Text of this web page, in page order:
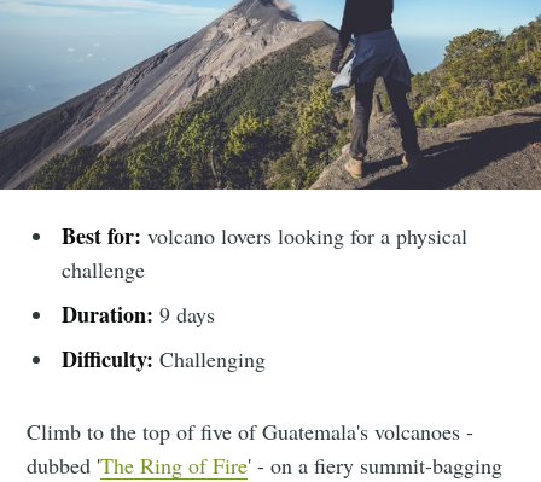
Best for:volcano lovers looking for a physical
challenge
Duration: 9 days
Difficulty:Challenging
Climb to the top of five of Guatemala's volcanoes -
dubbed 'The Ring of Fire' - on a fiery summit-bagging